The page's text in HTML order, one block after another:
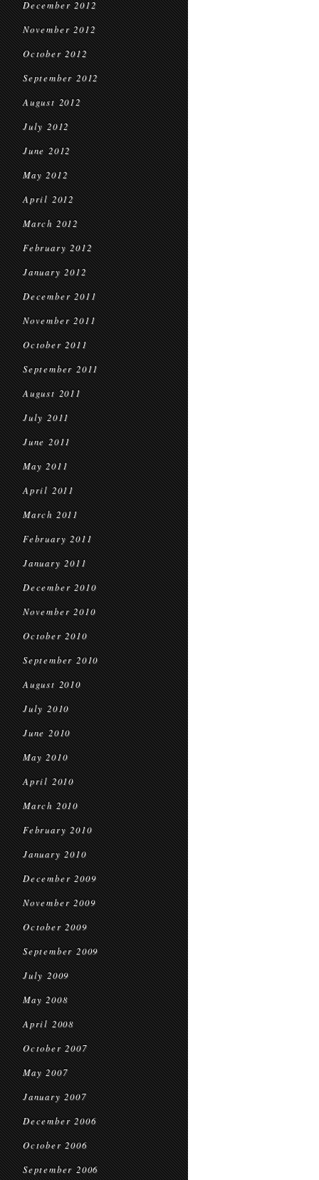
December 2012
November 2012
October 2012
September 2012
August 2012
July 2012
June 2012
May 2012
April 2012
March 2012
February 2012
January 2012
December 2011
November 2011
October 2011
September 2011
August 2011
July 2011
June 2011
May 2011
April 2011
March 2011
February 2011
January 2011
December 2010
November 2010
October 2010
September 2010
August 2010
July 2010
June 2010
May 2010
April 2010
March 2010
February 2010
January 2010
December 2009
November 2009
October 2009
September 2009
July 2009
May 2008
April 2008
October 2007
May 2007
January 2007
December 2006
October 2006
September 2006